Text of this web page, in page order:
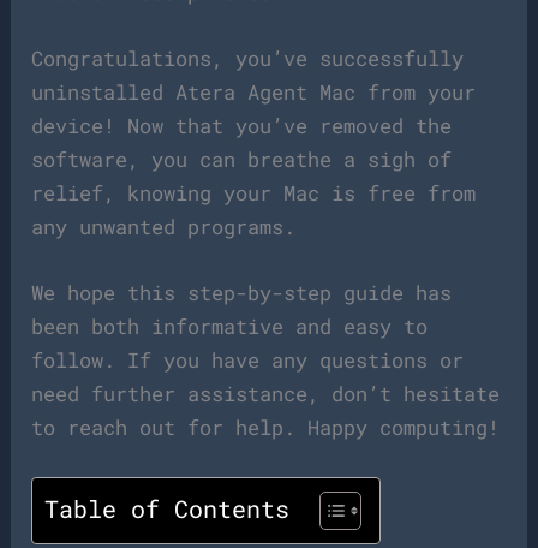
Congratulations, you’ve successfully
uninstalled Atera Agent Mac from your
device! Now that you’ve removed the
software, you can breathe a sigh of
relief, knowing your Mac is free from
any unwanted programs.
We hope this step-by-step guide has
been both informative and easy to
follow. If you have any questions or
need further assistance, don’t hesitate
to reach out for help. Happy computing!
Table of Contents